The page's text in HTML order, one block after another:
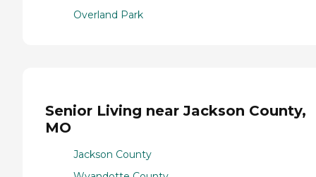
Overland Park
Senior Living near Jackson County,
MO
Jackson County